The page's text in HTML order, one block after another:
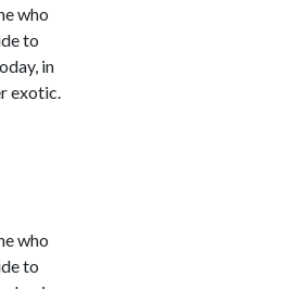
who
to
in
exotic.
who
to